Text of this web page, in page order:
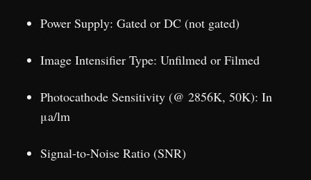
Power Supply: Gated or DC (not gated)
Image Intensifier Type: Unfilmed or Filmed
Photocathode Sensitivity (@ 2856K, 50K): In
μa/lm
Signal-to-Noise Ratio (SNR)